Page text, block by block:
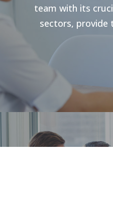
team with its
sectors, provide